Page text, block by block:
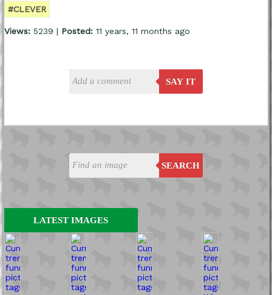
SEARCH
LATEST IMAGES
#CLEVER
Views:5239 | Posted:11 years, 11 months ago
SAY IT